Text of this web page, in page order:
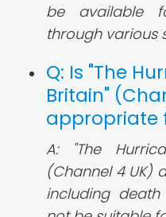
be available
through various
Q: Is "The
Britain"
appropriate
A: "The
(Channel 4 UK)
including